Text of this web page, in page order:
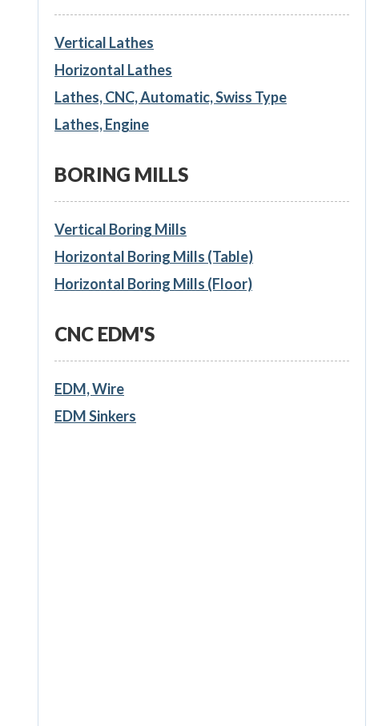
Vertical Lathes
Horizontal Lathes
Lathes, CNC, Automatic, Swiss Type
Lathes, Engine
BORING MILLS
Vertical Boring Mills
Horizontal Boring Mills (Table)
Horizontal Boring Mills (Floor)
CNC EDM'S
EDM, Wire
EDM Sinkers